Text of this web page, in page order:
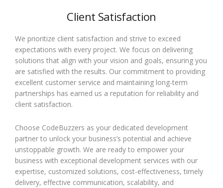
Client Satisfaction
We prioritize client satisfaction and strive to exceed
expectations with every project. We focus on delivering
solutions that align with your vision and goals, ensuring you
are satisfied with the results. Our commitment to providing
excellent customer service and maintaining long-term
partnerships has earned us a reputation for reliability and
client satisfaction.
Choose CodeBuzzers as your dedicated development
partner to unlock your business’s potential and achieve
unstoppable growth. We are ready to empower your
business with exceptional development services with our
expertise, customized solutions, cost-effectiveness, timely
delivery, effective communication, scalability, and